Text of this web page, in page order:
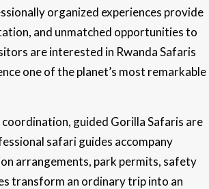
organized experiences provide
and unmatched opportunities to
are interested in Rwanda Safaris
one of the planet’s most remarkable
guided Gorilla Safaris are
safari guides accompany
arrangements, park permits, safety
transform an ordinary trip into an